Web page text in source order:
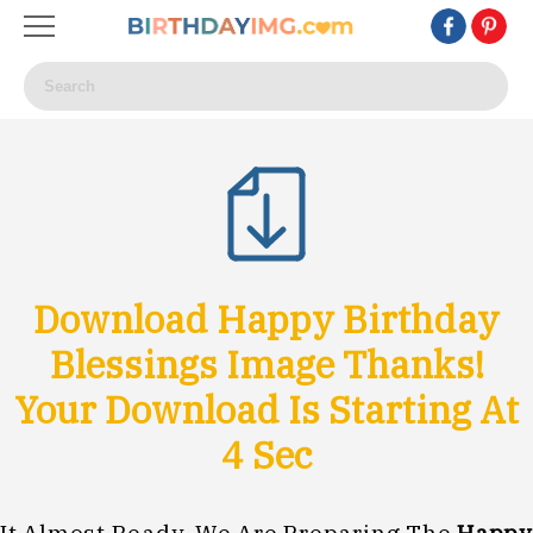
Download Happy Birthday
Blessings Image Thanks!
Your Download Is Starting At
1Sec